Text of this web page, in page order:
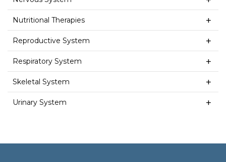
Nutritional Therapies
Reproductive System
Respiratory System
Skeletal System
Urinary System